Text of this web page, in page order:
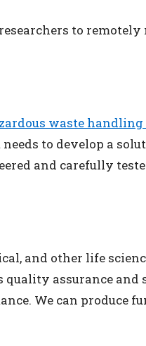
to
waste handling
to develop a
and carefully
and other life
assurance
We can produce